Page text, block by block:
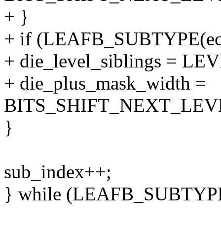
+ }
+ if
+ die_level_siblings =
+ die_plus_mask_width =
}
sub_index++;
} while